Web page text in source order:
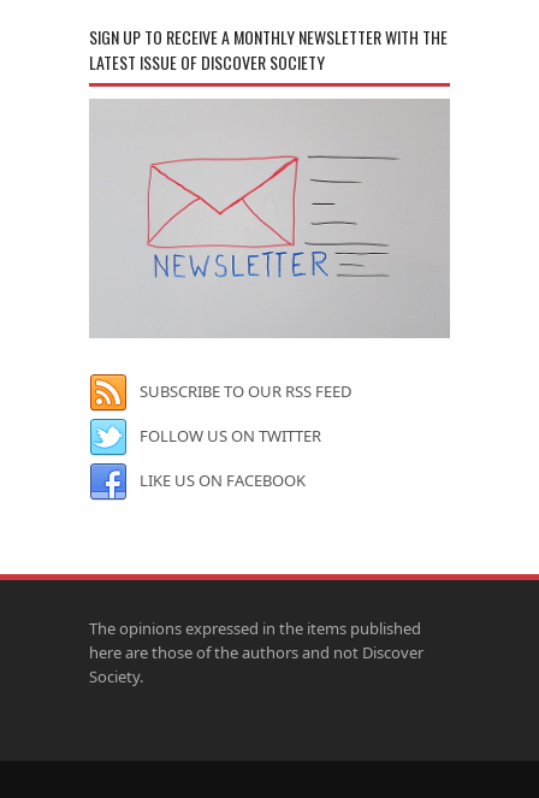
SIGN UP TO RECEIVE A MONTHLY NEWSLETTER WITH THE
LATEST ISSUE OF DISCOVER SOCIETY
SUBSCRIBE TO OUR RSS FEED
FOLLOW US ON TWITTER
LIKE US ON FACEBOOK
The opinions expressed in the items published
here are those of the authors and not Discover
Society.